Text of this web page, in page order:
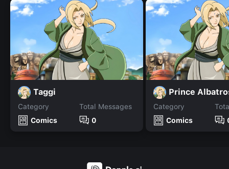
Taggi
Category
Comics
Total Messages
0
Prince
Category
Comics